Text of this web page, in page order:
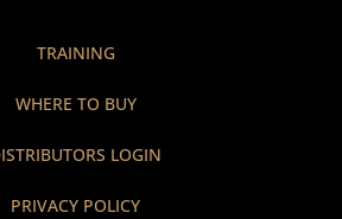
TRAINING
WHERE TO BUY
LOGIN
PRIVACY POLICY